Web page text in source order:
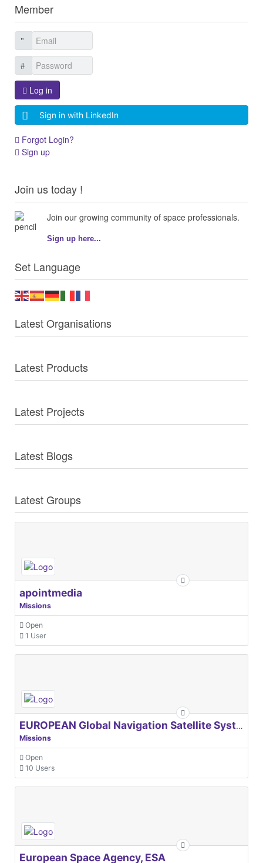
Member
Log in
Sign in with LinkedIn
Forgot Login?
Sign up
Join us today !
Join our growing community of space professionals.
Sign up here...
Set Language
Latest Organisations
Latest Products
Latest Projects
Latest Blogs
Latest Groups
apointmedia
Missions
Open
1 User
EUROPEAN Global Navigation Satellite Systems Agency
Missions
Open
10 Users
European Space Agency, ESA